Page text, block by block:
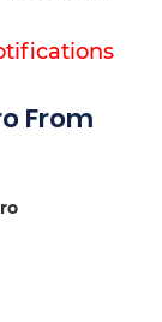
From